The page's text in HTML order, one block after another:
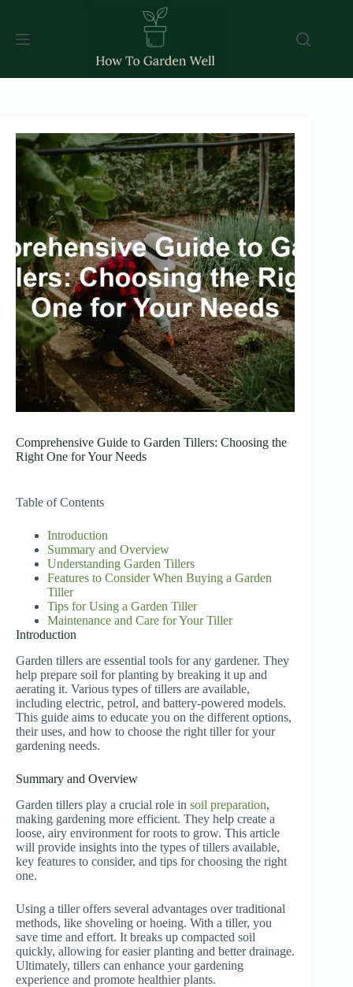
content
Comprehensive Guide to Garden Tillers: Choosing the
Right One for Your Needs
Table of Contents
Introduction
Summary and Overview
Understanding Garden Tillers
Features to Consider When Buying a Garden
Tiller
Tips for Using a Garden Tiller
Maintenance and Care for Your Tiller
Introduction
Garden tillers are essential tools for any gardener. They
help prepare soil for planting by breaking it up and
aerating it. Various types of tillers are available,
including electric, petrol, and battery-powered models.
This guide aims to educate you on the different options,
their uses, and how to choose the right tiller for your
gardening needs.
Summary and Overview
Garden tillers play a crucial role in soil preparation,
making gardening more efficient. They help create a
loose, airy environment for roots to grow. This article
will provide insights into the types of tillers available,
key features to consider, and tips for choosing the right
one.
Using a tiller offers several advantages over traditional
methods, like shoveling or hoeing. With a tiller, you
save time and effort. It breaks up compacted soil
quickly, allowing for easier planting and better drainage.
Ultimately, tillers can enhance your gardening
experience and promote healthier plants.